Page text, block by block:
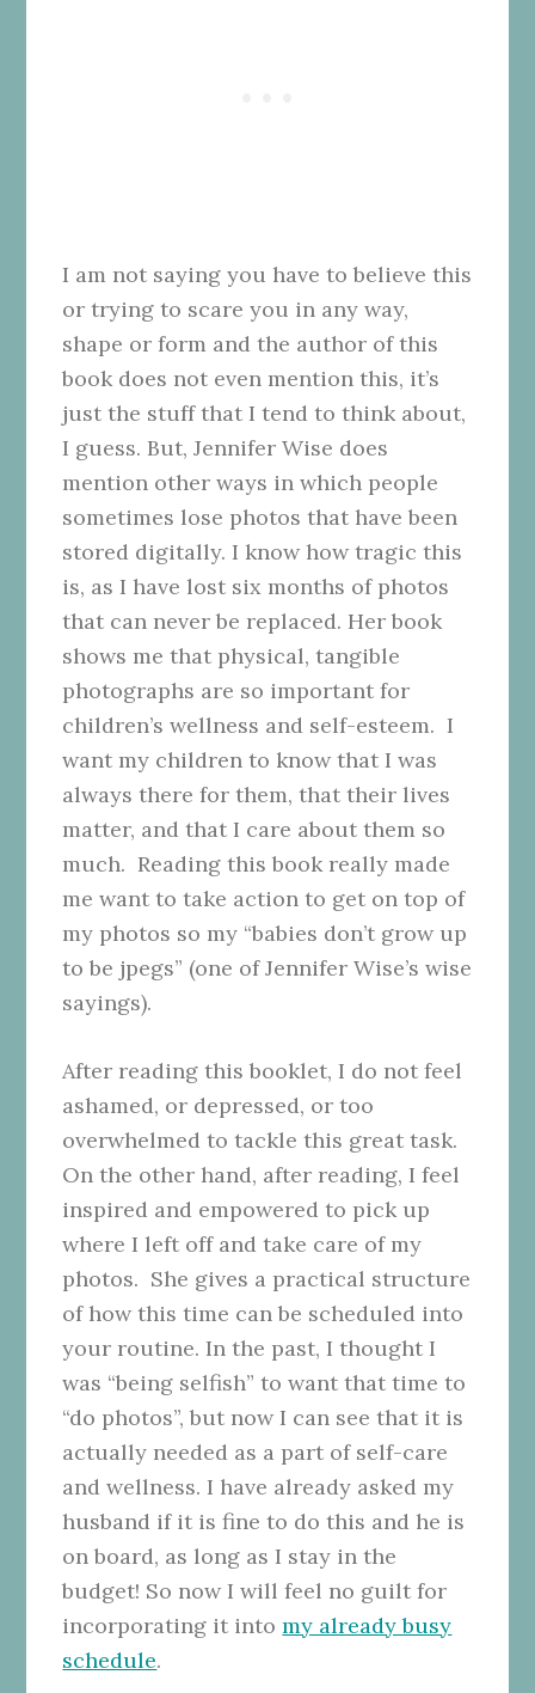
I am not saying you have to believe this
or trying to scare you in any way,
shape or form and the author of this
book does not even mention this, it’s
just the stuff that I tend to think about,
I guess. But, Jennifer Wise does
mention other ways in which people
sometimes lose photos that have been
stored digitally. I know how tragic this
is, as I have lost six months of photos
that can never be replaced. Her book
shows me that physical, tangible
photographs are so important for
children’s wellness and self-esteem. I
want my children to know that I was
always there for them, that their lives
matter, and that I care about them so
much. Reading this book really made
me want to take action to get on top of
my photos so my “babies don’t grow up
to be jpegs” (one of Jennifer Wise’s wise
sayings).
After reading this booklet, I do not feel
ashamed, or depressed, or too
overwhelmed to tackle this great task.
On the other hand, after reading, I feel
inspired and empowered to pick up
where I left off and take care of my
photos. She gives a practical structure
of how this time can be scheduled into
your routine. In the past, I thought I
was “being selfish” to want that time to
“do photos”, but now I can see that it is
actually needed as a part of self-care
and wellness. I have already asked my
husband if it is fine to do this and he is
on board, as long as I stay in the
budget! So now I will feel no guilt for
incorporating it intomy already busy
schedule.